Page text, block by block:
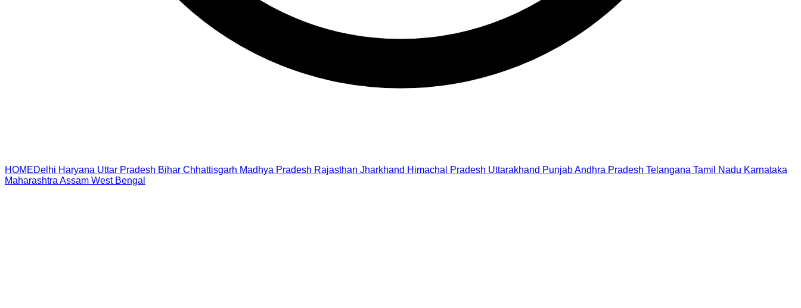
HOMEDelhi Haryana Uttar Pradesh Bihar Chhattisgarh Madhya Pradesh Rajasthan Jharkhand Himachal Pradesh Uttarakhand PunjabAndhra Pradesh Telangana Tamil Nadu Karnataka
Maharashtra Assam West Bengal